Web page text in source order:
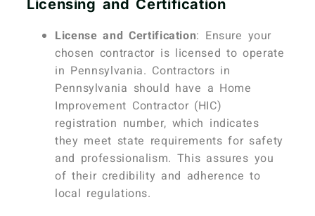
Licensing and Certification
License and Certification: Ensure your
chosen contractor is licensed to operate
in Pennsylvania. Contractors in
Pennsylvania should have a Home
Improvement Contractor (HIC)
registration number, which indicates
they meet state requirements for safety
and professionalism. This assures you
of their credibility and adherence to
local regulations.